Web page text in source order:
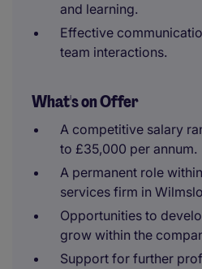
and learning.
Effective
team interactions.
What's on Offer
A competitive salary
to £35,000 per annum.
A permanent role
services firm in
Opportunities to
grow within the
Support for further